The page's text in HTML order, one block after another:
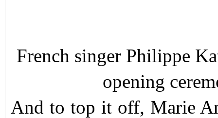
French singer Philippe
opening
And to top it off, Marie